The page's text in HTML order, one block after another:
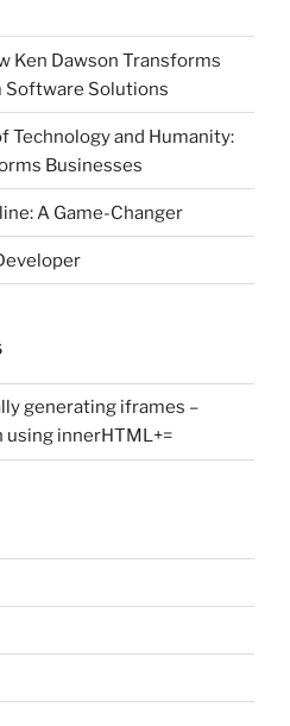
Ken Dawson Transforms
Software Solutions
Technology and Humanity:
Businesses
A Game-Changer
generating iframes –
innerHTML+=